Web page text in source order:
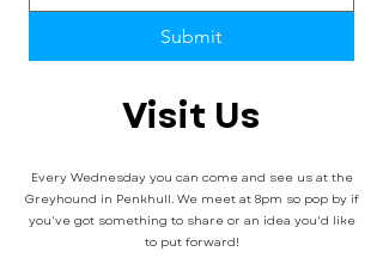
Submit
Visit Us
Every Wednesday you can come and see us at the
Greyhound in Penkhull. We meet at 8pm so pop by if
you've got something to share or an idea you'd like
to put forward!